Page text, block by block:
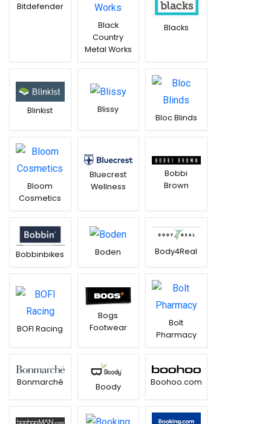
Bitdefender
Black
Country
Metal Works
Blacks
Blinkist
Blissy
Bloc Blinds
Bloom
Cosmetics
Bluecrest
Wellness
Bobbi
Brown
Bobbinbikes Boden Body4Real
BOFI Racing
Bogs
Footwear
Bolt
Pharmacy
Bonmarché Boody Boohoo.com